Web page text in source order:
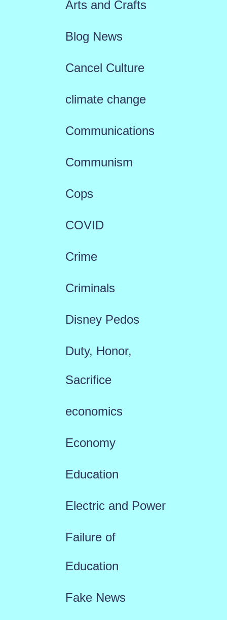
Arts and Crafts
Blog News
Cancel Culture
climate change
Communications
Communism
Cops
COVID
Crime
Criminals
Disney Pedos
Duty, Honor,
Sacrifice
economics
Economy
Education
Electric and Power
Failure of
Education
Fake News